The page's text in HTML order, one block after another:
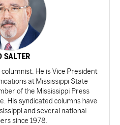
SALTER
He is Vice President
at Mississippi State
of the Mississippi Press
His syndicated columns have
and several national
since 1978.